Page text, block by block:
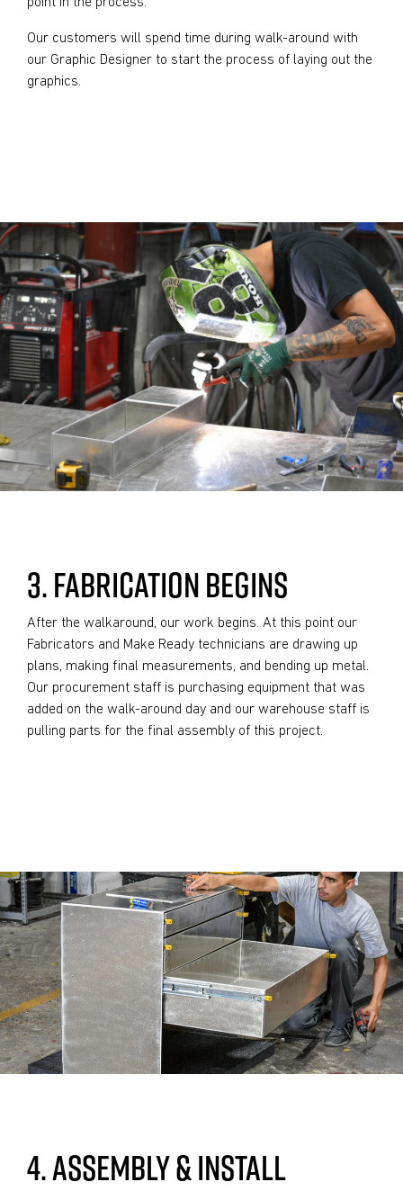
Our customers will spend time during walk-around with
our Graphic Designer to start the process of laying out the
graphics.
3. FABRICATION BEGINS
After the walkaround, our work begins. At this point our
Fabricators and Make Ready technicians are drawing up
plans, making final measurements, and bending up metal.
Our procurement staff is purchasing equipment that was
added on the walk-around day and our warehouse staff is
pulling parts for the final assembly of this project.
4. ASSEMBLY & INSTALL